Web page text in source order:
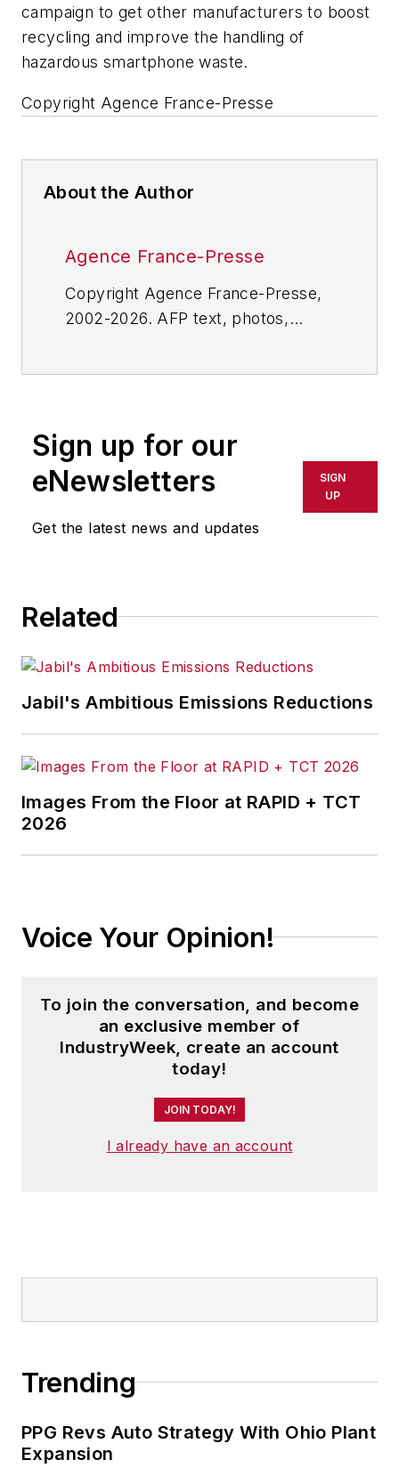
campaign to get other manufacturers to boost
recycling and improve the handling of
hazardous smartphone waste.
Copyright Agence France-Presse
About the Author
Agence France-Presse
Copyright Agence France-Presse,
2002-2026. AFP text, photos,
or indirectly in any medium. AFP
shall not be held liable for any
delays, inaccuracies, errors or
omissions in any AFP content, or
Sign up for our
eNewsletters
Get the latest news and updates
SIGN
UP
Related
Jabil's Ambitious Emissions Reductions
Images From the Floor at RAPID + TCT
2026
Voice Your Opinion!
To join the conversation, and become
an exclusive member of
IndustryWeek, create an account
today!
JOIN TODAY!
I already have an account
Trending
PPG Revs Auto Strategy With Ohio Plant
Expansion